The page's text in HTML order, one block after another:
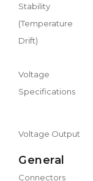
Stability
(Temperature
Drift)
Voltage
Specifications
Voltage Output
General
Connectors